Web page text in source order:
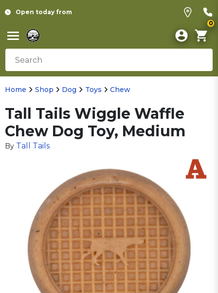
Open today from
0
Home Shop Dog Toys Chew
Tall Tails Wiggle Waffle
Chew Dog Toy, Medium
By Tall Tails